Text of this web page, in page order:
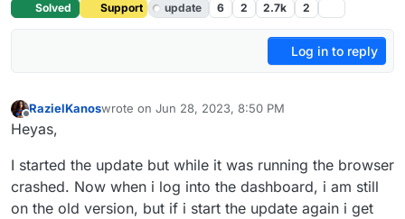
Solved Support update 6 2 2.7k 2
Log in to reply
RazielKanoswrote on Jun 28, 2023, 8:50 PM
last edited by girishJun 29, 2023, 6:13 AM
Heyas,
I started the update but while it was running the browser
crashed. Now when i log into the dashboard, i am still
on the old version, but if i start the update again i get